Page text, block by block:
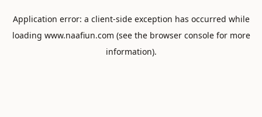
Application error: a client-side exception has occurred while
loading www.naafiun.com (see the browser consolefor more
information).